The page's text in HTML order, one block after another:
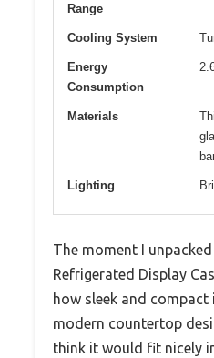
Range
Cooling System
Energy
Consumption
Materials
Lighting
The moment I unpacked
Refrigerated Display
how sleek and compact
modern countertop
think it would fit nicely